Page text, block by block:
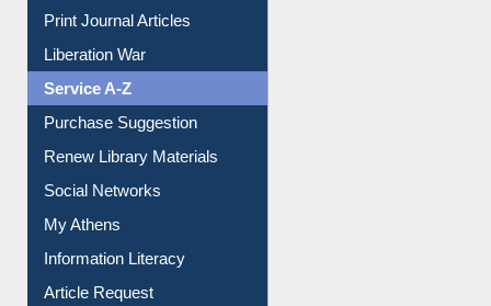
Dept. Wise Resources
Print Journal Articles
Liberation War
Service A-Z
Purchase Suggestion
Renew Library Materials
Social Networks
My Athens
Information Literacy